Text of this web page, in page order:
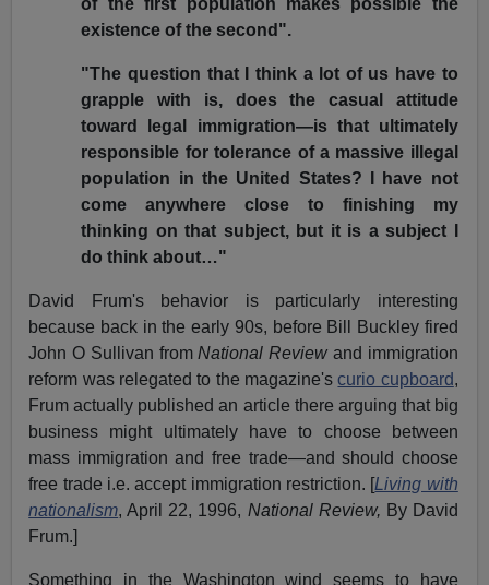
of the first population makes possible the
existence of the second".
"The question that I think a lot of us have to
grapple with is, does the casual attitude
toward legal immigration—is that ultimately
responsible for tolerance of a massive illegal
population in the United States? I have not
come anywhere close to finishing my
thinking on that subject, but it is a subject I
do think about…"
David Frum's behavior is particularly interesting
because back in the early 90s, before Bill Buckley fired
John O Sullivan fromNational Review and immigration
reform was relegated to the magazine'scurio cupboard,
Frum actually published an article there arguing that big
business might ultimately have to choose between
mass immigration and free trade—and should choose
free trade i.e. accept immigration restriction. [Living with
nationalism, April 22, 1996, National Review, By David
Frum.]
Something in the Washington wind seems to have